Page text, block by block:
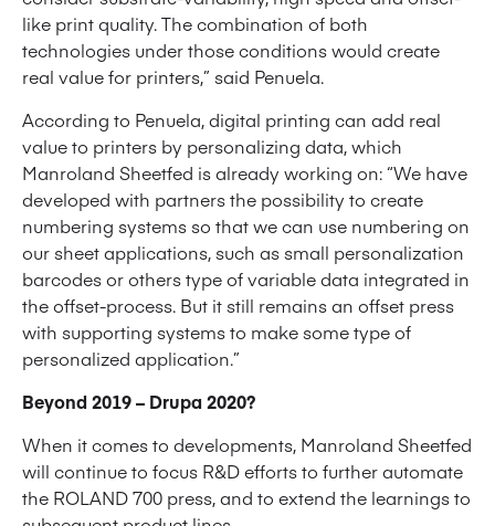
like print quality. The combination of both
technologies under those conditions would create
real value for printers,” said Penuela.
According to Penuela, digital printing can add real
value to printers by personalizing data, which
Manroland Sheetfed is already working on: “We have
developed with partners the possibility to create
numbering systems so that we can use numbering on
our sheet applications, such as small personalization
barcodes or others type of variable data integrated in
the offset-process. But it still remains an offset press
with supporting systems to make some type of
personalized application.”
Beyond 2019 – Drupa 2020?
When it comes to developments, Manroland Sheetfed
will continue to focus R&D efforts to further automate
the ROLAND 700 press, and to extend the learnings to